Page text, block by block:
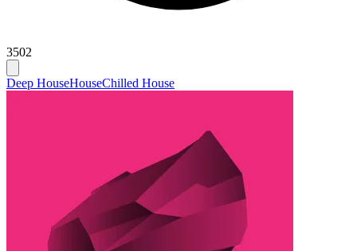
3502
Deep HouseHouseChilled House